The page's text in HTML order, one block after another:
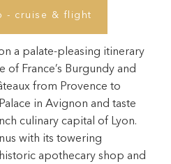
- cruise & flight
a palate-pleasing itinerary
of France’s Burgundy and
from Provence to
in Avignon and taste
culinary capital of Lyon.
with its towering
apothecary shop and